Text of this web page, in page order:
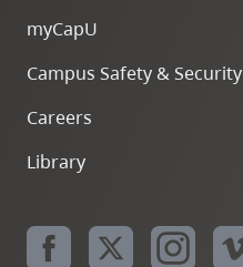
myCapU
Campus Safety & Security
Careers
Library